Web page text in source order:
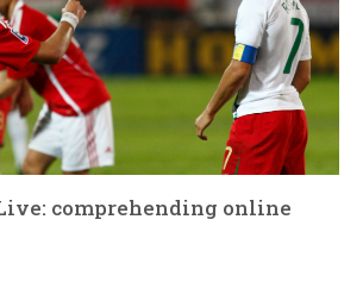
comprehending online